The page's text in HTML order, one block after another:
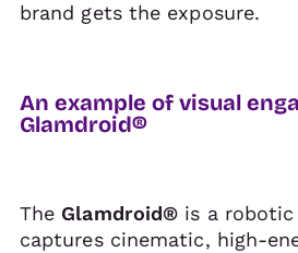
brand gets the exposure.
An example of visual
Glamdroid®
The Glamdroid® is a
captures cinematic, high-